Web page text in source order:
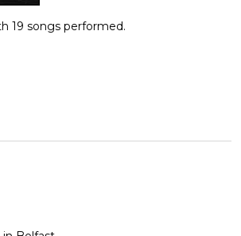
19 songs performed.